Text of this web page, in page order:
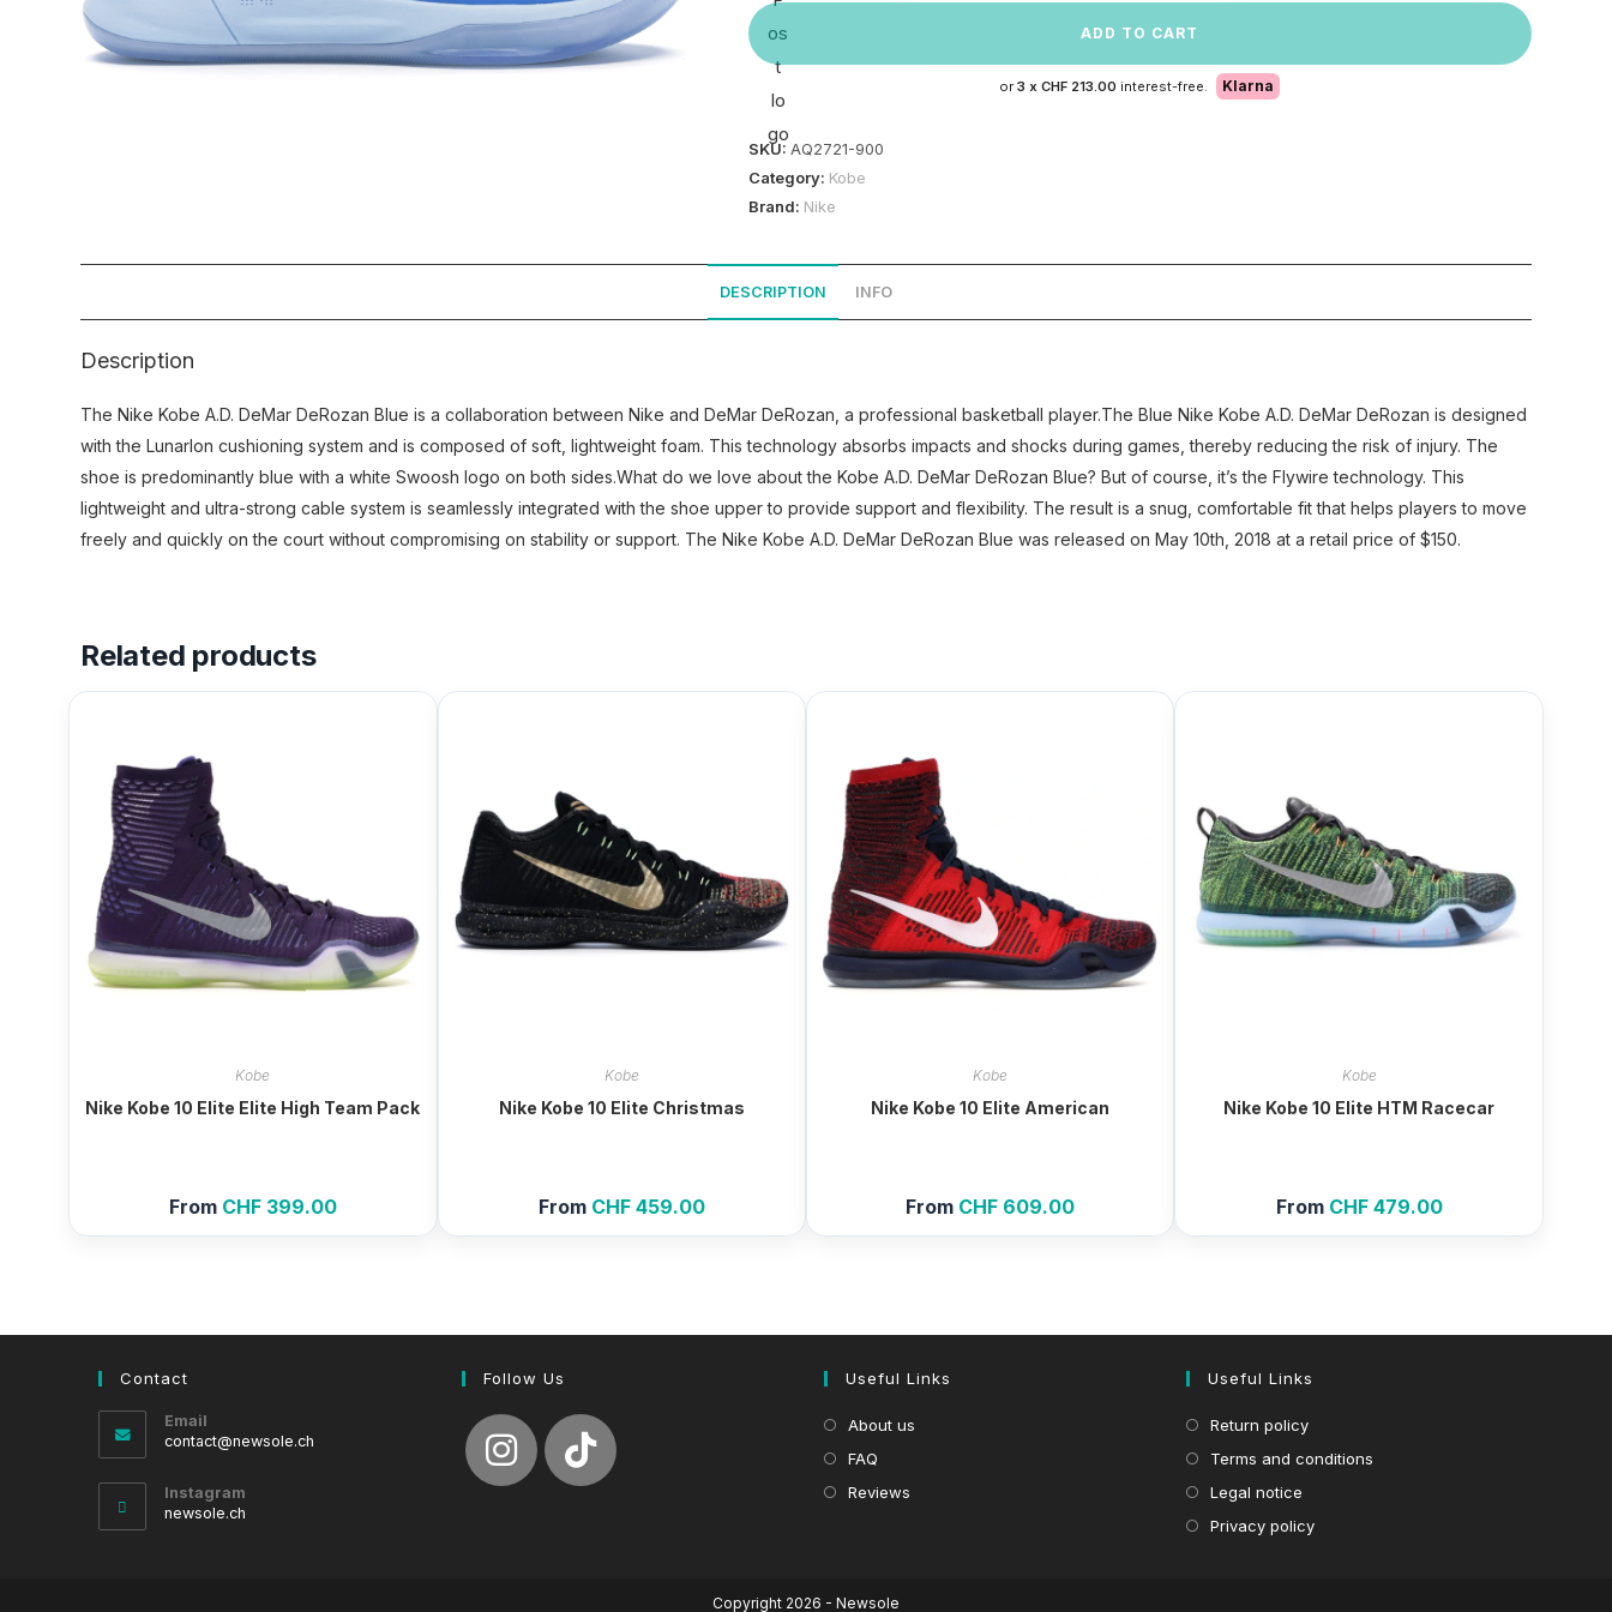
ADD TO CART
or3 xCHF 213.00 interest-free. Klarna
SKU: AQ2721-900
Category: Kobe
Brand: Nike
DESCRIPTION INFO
Description
The Nike Kobe A.D. DeMar DeRozan Blue is a collaboration between Nike and DeMar DeRozan, a professional basketball player.The Blue Nike Kobe A.D. DeMar DeRozan is designed
with the Lunarlon cushioning system and is composed of soft, lightweight foam. This technology absorbs impacts and shocks during games, thereby reducing the risk of injury. The
shoe is predominantly blue with a white Swoosh logo on both sides.What do we love about the Kobe A.D. DeMar DeRozan Blue? But of course, it’s the Flywire technology. This
lightweight and ultra-strong cable system is seamlessly integrated with the shoe upper to provide support and flexibility. The result is a snug, comfortable fit that helps players to move
freely and quickly on the court without compromising on stability or support. The Nike Kobe A.D. DeMar DeRozan Blue was released on May 10th, 2018 at a retail price of $150.
Related products
Kobe
Nike Kobe 10 Elite Elite High Team Pack
From CHF399.00
Kobe
Nike Kobe 10 Elite Christmas
From CHF459.00
Kobe
Nike Kobe 10 Elite American
From CHF 609.00
Kobe
Nike Kobe 10 Elite HTM Racecar
From CHF479.00
Contact
Email
contact@newsole.ch
Instagram
newsole.ch
Follow Us Useful Links
About us
FAQ
Reviews
Useful Links
Return policy
Terms and conditions
Legal notice
Privacy policy
Copyright 2026 - Newsole